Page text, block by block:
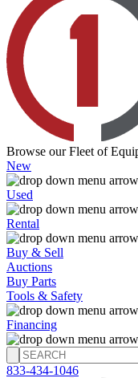
Browse our Fleet of
New
Used
Rental
Buy & Sell
Auctions
Buy Parts
Tools & Safety
Financing
833-434-1046